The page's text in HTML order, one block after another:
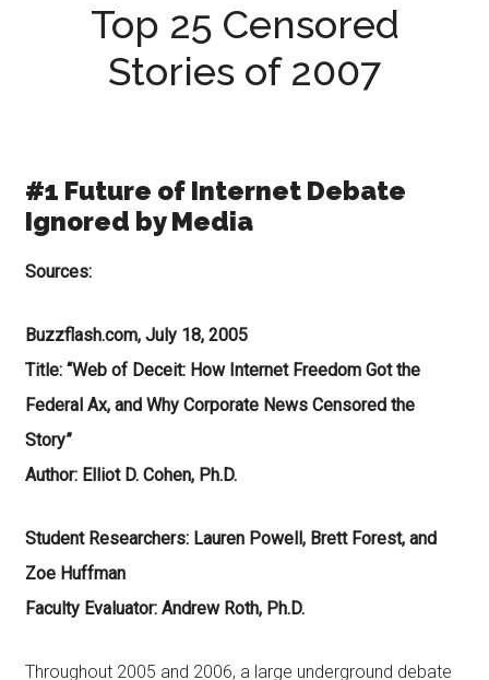
Top 25 Censored
Stories of 2007
#1 Future of Internet Debate
Ignored by Media
Sources:
Buzzflash.com, July 18, 2005
Title: “Web of Deceit: How Internet Freedom Got the
Federal Ax, and Why Corporate News Censored the
Story”
Author: Elliot D. Cohen, Ph.D.
Student Researchers: Lauren Powell, Brett Forest, and
Zoe Huffman
Faculty Evaluator: Andrew Roth, Ph.D.
Throughout 2005 and 2006, a large underground debate